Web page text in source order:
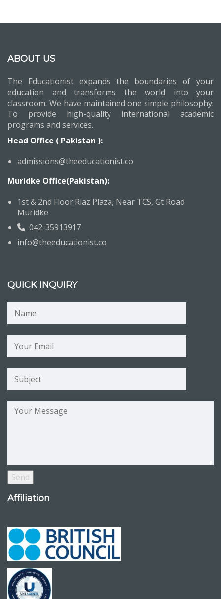
ABOUT US
The Educationist expands the boundaries of your
education and transforms the world into your
classroom. We have maintained one simple philosophy:
To provide high-quality international academic
programs and services.
Head Office ( Pakistan ):
admissions@theeducationist.co
Muridke Office(Pakistan):
1st & 2nd Floor,Riaz Plaza, Near TCS, Gt Road
Muridke
042-35913917
info@theeducationist.co
QUICK INQUIRY
Affiliation